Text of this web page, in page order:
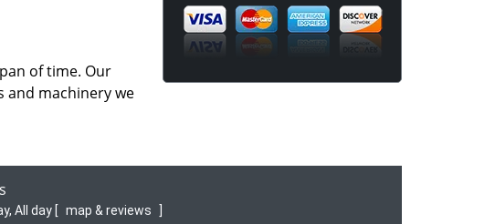
of time. Our
and machinery we
All day [ map & reviews